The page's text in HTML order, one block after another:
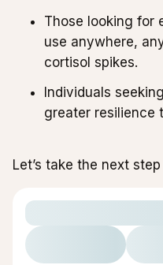
Those looking for
use anywhere,
cortisol spikes.
Individuals
greater resilience
Let’s take the next